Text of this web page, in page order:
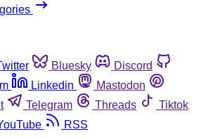
Bluesky
Discord
Linkedin
Mastodon
Telegram Threads
Tiktok
RSS